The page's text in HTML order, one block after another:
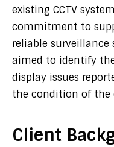
existing CCTV
commitment to
reliable
aimed to identify
display issues
the condition of the
Client